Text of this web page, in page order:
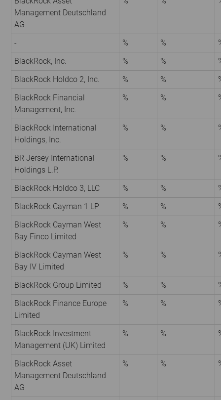
Management Deutschland
AG
- % %
BlackRock, Inc.
% %
BlackRock Holdco 2, Inc.
% %
BlackRock Financial
Management, Inc.
% %
BlackRock International
Holdings, Inc.
% %
BR Jersey International
Holdings L.P.
% %
BlackRock Holdco 3, LLC % %
BlackRock Cayman 1 LP
% %
BlackRock Cayman West
Bay Finco Limited
% %
BlackRock Cayman West
Bay IV Limited
% %
BlackRock Group Limited % %
BlackRock Finance Europe
Limited
% %
BlackRock Investment
Management (UK) Limited
% %
BlackRock Asset
Management Deutschland
AG
% %